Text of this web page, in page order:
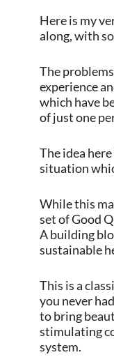
Here is my
along, with
The
experience
which have
of just one
The idea
situation
While this
set of Good
A building
sustainable
This is a
you never
to bring
stimulating
system.